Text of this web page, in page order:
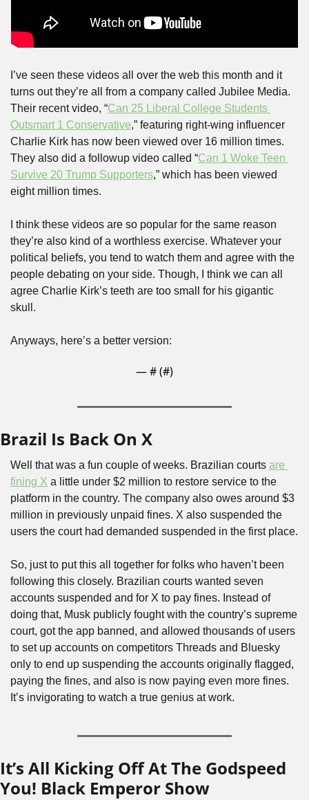
I’ve seen these videos all over the web this month and it
turns out they’re all from a company called Jubilee Media.
Their recent video, “Can 25 Liberal College Students
Outsmart 1 Conservative,” featuring right-wing influencer
Charlie Kirk has now been viewed over 16 million times.
They also did a followup video called “Can 1 Woke Teen
Survive 20 Trump Supporters,” which has been viewed
eight million times.
I think these videos are so popular for the same reason
they’re also kind of a worthless exercise. Whatever your
political beliefs, you tend to watch them and agree with the
people debating on your side. Though, I think we can all
agree Charlie Kirk’s teeth are too small for his gigantic
skull.
Anyways, here’s a better version:
— # (#)
Brazil Is Back On X
Well that was a fun couple of weeks. Brazilian courts are
fining X a little under $2 million to restore service to the
platform in the country. The company also owes around $3
million in previously unpaid fines. X also suspended the
users the court had demanded suspended in the first place.
So, just to put this all together for folks who haven’t been
following this closely. Brazilian courts wanted seven
accounts suspended and for X to pay fines. Instead of
doing that, Musk publicly fought with the country’s supreme
court, got the app banned, and allowed thousands of users
to set up accounts on competitors Threads and Bluesky
only to end up suspending the accounts originally flagged,
paying the fines, and also is now paying even more fines.
It’s invigorating to watch a true genius at work.
It’s All Kicking Off At The Godspeed
You! Black Emperor Show